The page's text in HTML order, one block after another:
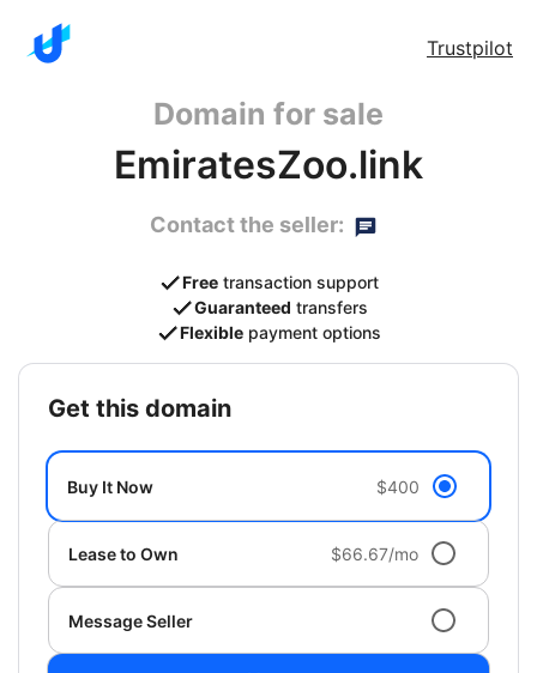
Trustpilot
Domain for sale
EmiratesZoo.link
Contact the seller:
Free transaction support
Guaranteed transfers
Flexible payment options
get this domain
Buy It Now $400
Lease to Own $66.67/mo
Message Seller